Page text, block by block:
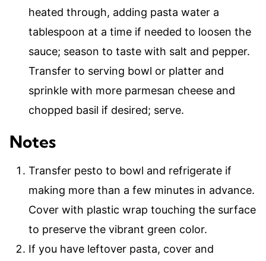
heated through, adding pasta water a
tablespoon at a time if needed to loosen the
sauce; season to taste with salt and pepper.
Transfer to serving bowl or platter and
sprinkle with more parmesan cheese and
chopped basil if desired; serve.
Notes
Transfer pesto to bowl and refrigerate if
making more than a few minutes in advance.
Cover with plastic wrap touching the surface
to preserve the vibrant green color.
If you have leftover pasta, cover and